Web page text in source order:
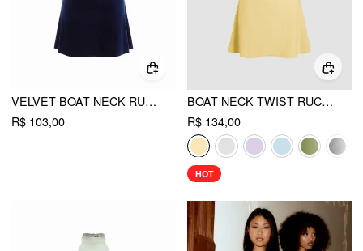
VELVET BOAT NECK RUCHED BACKLESS METAL DETAIL MINI DRESS
R$ 103,00
BOAT NECK TWIST RUCHED MINI DRESS
R$ 134,00
HOT